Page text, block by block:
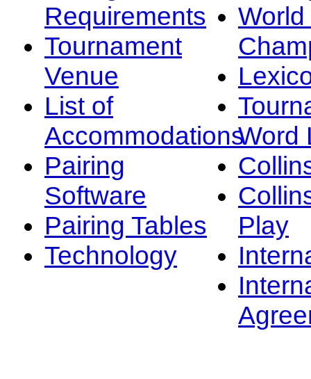
Requirements
Tournament
Venue
List of
Accommodations
Pairing
Software
Pairing Tables
Technology
Word
Play